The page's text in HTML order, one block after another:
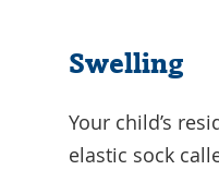
Swelling
Your child’s
elastic sock